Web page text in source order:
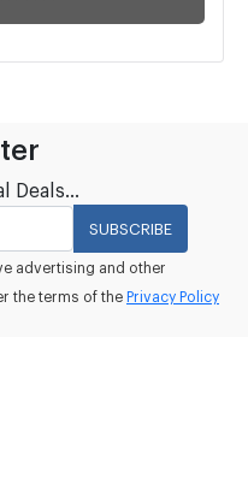
Deals...
SUBSCRIBE
advertising and other
the terms of the Privacy Policy